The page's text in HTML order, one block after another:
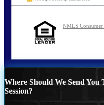
NMLS
Where Should We Send
Session?